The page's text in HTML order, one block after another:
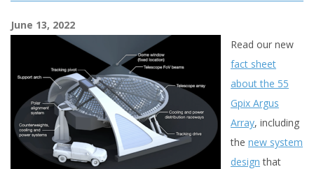
June 13, 2022
Read our new
fact sheet
about the 55
Gpix Argus
Array, including
the new system
design that